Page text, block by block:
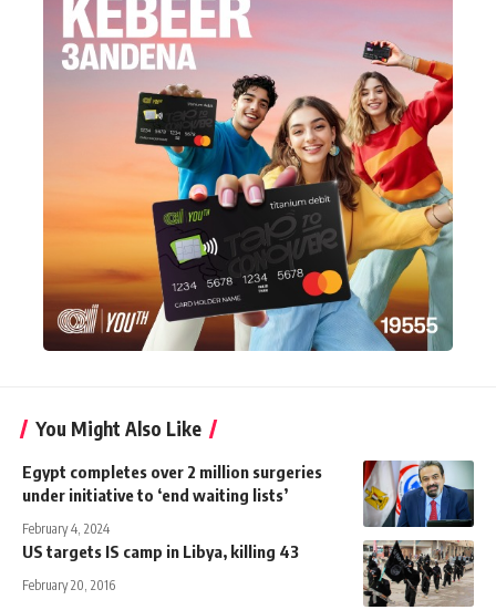
You Might Also Like
Egypt completes over 2 million surgeries
under initiative to ‘end waiting lists’
February 4, 2024
US targets IS camp in Libya, killing 43
February 20, 2016